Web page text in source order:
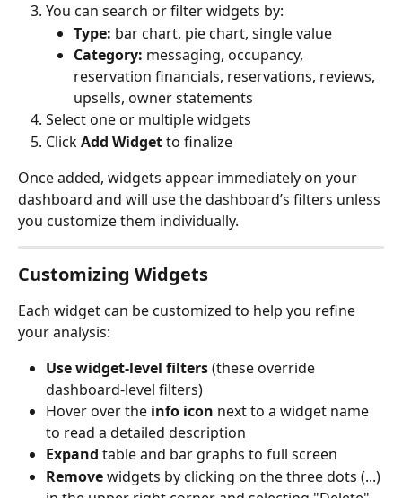
You can search or filter widgets by:
Type: bar chart, pie chart, single value
Category: messaging, occupancy,
reservation financials, reservations, reviews,
upsells, owner statements
Select one or multiple widgets
Click Add Widget to finalize
Once added, widgets appear immediately on your
dashboard and will use the dashboard’s filters unless
you customize them individually.
Customizing Widgets
Each widget can be customized to help you refine
your analysis:
Use widget-level filters (these override
dashboard-level filters)
Hover over the info icon next to a widget name
to read a detailed description
Expand table and bar graphs to full screen
Remove widgets by clicking on the three dots (...)